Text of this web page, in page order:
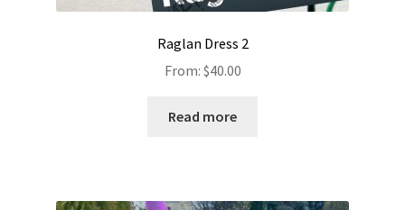
Raglan Dress 2
From: $40.00
Read more